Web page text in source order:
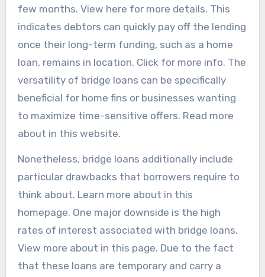
few months. View here for more details. This
indicates debtors can quickly pay off the lending
once their long-term funding, such as a home
loan, remains in location. Click for more info. The
versatility of bridge loans can be specifically
beneficial for home fins or businesses wanting
to maximize time-sensitive offers. Read more
about in this website.
Nonetheless, bridge loans additionally include
particular drawbacks that borrowers require to
think about. Learn more about in this
homepage. One major downside is the high
rates of interest associated with bridge loans.
View more about in this page. Due to the fact
that these loans are temporary and carry a